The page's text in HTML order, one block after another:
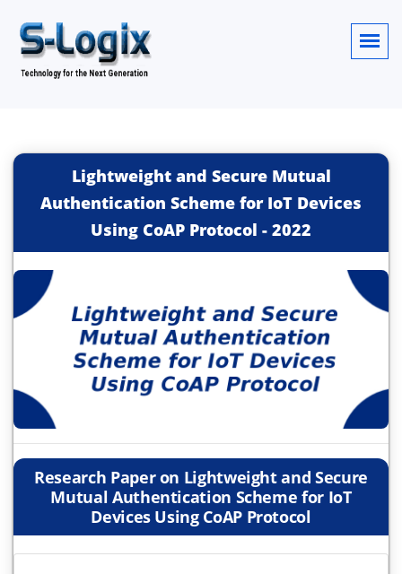
Lightweight and Secure Mutual
Authentication Scheme for IoT Devices
Using CoAP Protocol - 2022
Research Paper on Lightweight and Secure
Mutual Authentication Scheme for IoT
Devices Using CoAP Protocol